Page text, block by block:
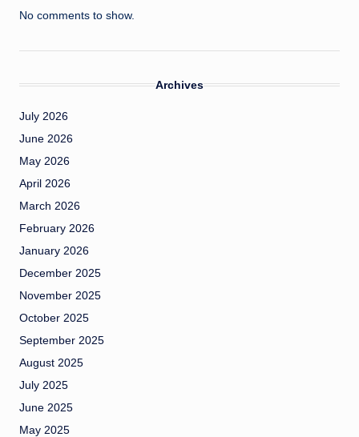
No comments to show.
Archives
July 2026
June 2026
May 2026
April 2026
March 2026
February 2026
January 2026
December 2025
November 2025
October 2025
September 2025
August 2025
July 2025
June 2025
May 2025